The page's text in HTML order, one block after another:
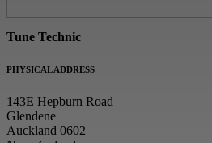
Tune Technic
PHYSICAL ADDRESS
143E Hepburn Road
Glendene
Auckland 0602